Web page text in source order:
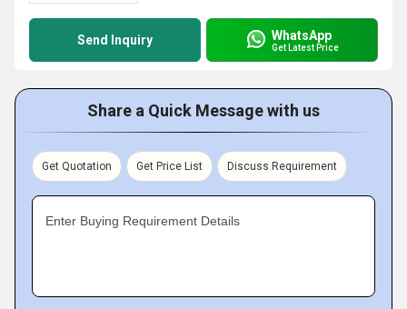
Send Inquiry WhatsApp
Get Latest Price
Share a Quick Message with us
Get Quotation Get Price List Discuss Requirement
Enter Buying Requirement Details